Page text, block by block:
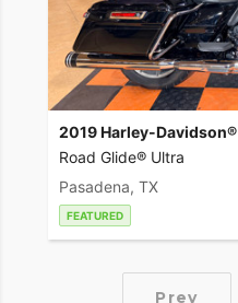
2019 Harley-Davidson®
Road Glide® Ultra
Pasadena, TX
FEATURED
Prev